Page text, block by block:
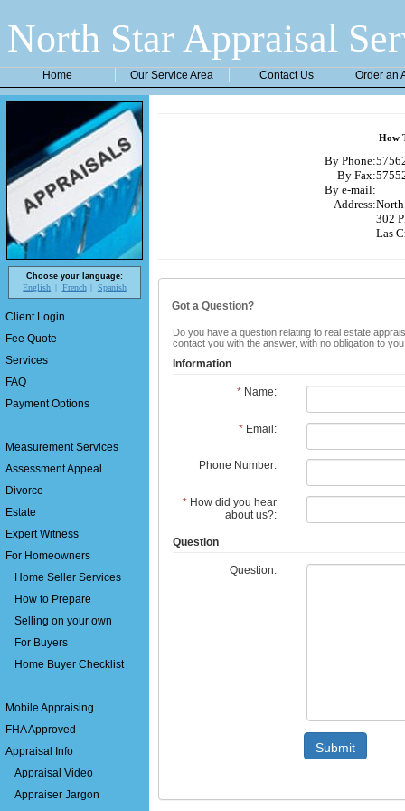
North Star Appraisal
Home Our Service Area Contact Us Order an
Choose your language:
English French Spanish
Client Login
Fee Quote
Services
FAQ
Payment Options
Measurement Services
Assessment Appeal
Divorce
Estate
Expert Witness
For Homeowners
Home Seller Services
How to Prepare
Selling on your own
For Buyers
Home Buyer Checklist
Mobile Appraising
FHA Approved
Appraisal Info
Appraisal Video
Appraiser Jargon
How
By Phone:
By Fax:
By e-mail:
Address:North
302
Las
Got a Question?
Do you have a question relating to real estate
contact you with the answer, with no obligation to
Information
* Name:
* Email:
Phone Number:
* How did you hear
about us?:
Question
Question:
Submit